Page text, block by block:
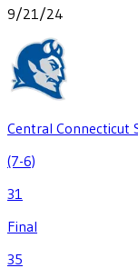
9/21/24
Central Connecticut
(7-6)
31
Final
35